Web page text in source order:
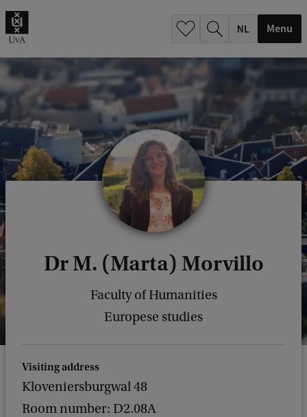
Menu
Dr M. (Marta) Morvillo
Faculty of Humanities
Europese studies
Visiting address
Kloveniersburgwal 48
Room number: D2.08A